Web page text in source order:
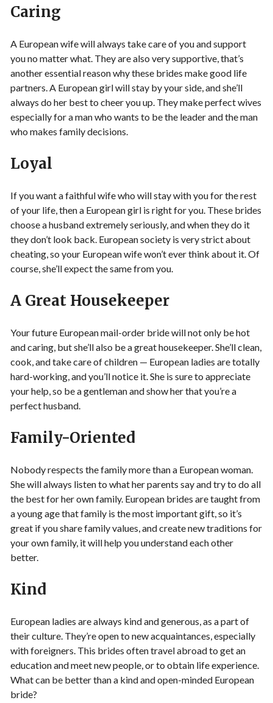
Caring
A European wife will always take care of you and support
you no matter what. They are also very supportive, that’s
another essential reason why these brides make good life
partners. A European girl will stay by your side, and she’ll
always do her best to cheer you up. They make perfect wives
especially for a man who wants to be the leader and the man
who makes family decisions.
Loyal
If you want a faithful wife who will stay with you for the rest
of your life, then a European girl is right for you. These brides
choose a husband extremely seriously, and when they do it
they don’t look back. European society is very strict about
cheating, so your European wife won’t ever think about it. Of
course, she’ll expect the same from you.
A Great Housekeeper
Your future European mail-order bride will not only be hot
and caring, but she’ll also be a great housekeeper. She’ll clean,
cook, and take care of children — European ladies are totally
hard-working, and you’ll notice it. She is sure to appreciate
your help, so be a gentleman and show her that you’re a
perfect husband.
Family-Oriented
Nobody respects the family more than a European woman.
She will always listen to what her parents say and try to do all
the best for her own family. European brides are taught from
a young age that family is the most important gift, so it’s
great if you share family values, and create new traditions for
your own family, it will help you understand each other
better.
Kind
European ladies are always kind and generous, as a part of
their culture. They’re open to new acquaintances, especially
with foreigners. This brides often travel abroad to get an
education and meet new people, or to obtain life experience.
What can be better than a kind and open-minded European
bride?